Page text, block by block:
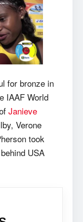
for bronze in
IAAF World
Janieve
Verone
took
USA